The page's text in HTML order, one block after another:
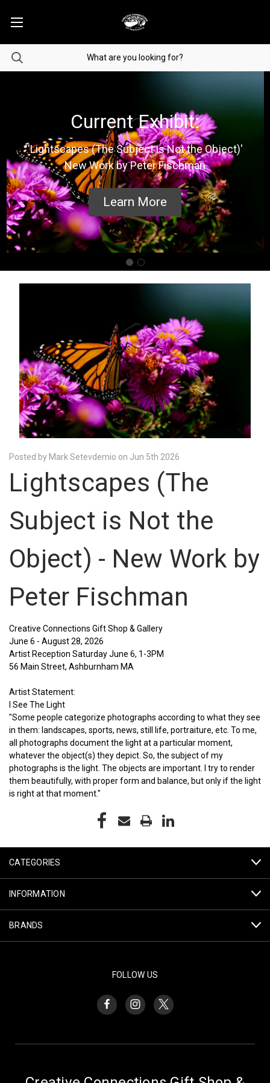
Current Exhibit:
'Lightscapes (The Subject is Not the Object)'
New Work by Peter Fischman
Learn More
Posted by Mark Setevdemio on Jun 5th 2026
Lightscapes (The
Subject is Not the
Object) - New Work by
Peter Fischman
Creative Connections Gift Shop & Gallery
June 6 - August 28, 2026
Artist Reception Saturday June 6, 1-3PM
56 Main Street, Ashburnham MA
Artist Statement:
I See The Light
"Some people categorize photographs according to what they see
in them: landscapes, sports, news, still life, portraiture, etc. To me,
all photographs document the light at a particular moment,
whatever the object(s) they depict. So, the subject of my
photographs is the light. The objects are important. I try to render
them beautifully, with proper form and balance, but only if the light
is right at that moment."
CATEGORIES
INFORMATION
BRANDS
FOLLOW US